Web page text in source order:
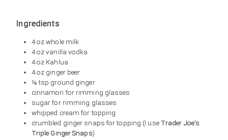
Ingredients
4 oz whole milk
4 oz vanilla vodka
4 oz Kahlua
4 oz ginger beer
⅛ tsp ground ginger
cinnamon for rimming glasses
sugar for rimming glasses
whipped cream for topping
crumbled ginger snaps for topping (I useTrader Joe's
Triple Ginger Snaps)